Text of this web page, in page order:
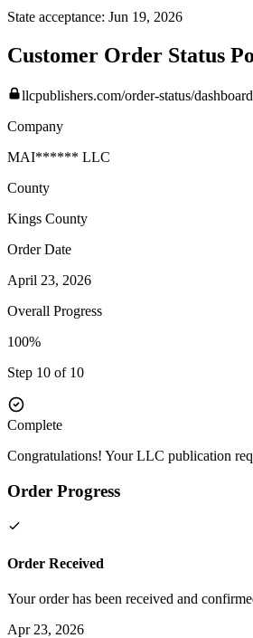
State acceptance: Jun 19, 2026
Customer Order Status
llcpublishers.com/order-status/dashboard
Company
MAI****** LLC
County
Kings County
Order Date
April 23, 2026
Overall Progress
100%
Step 10 of 10
Complete
Congratulations! Your LLC publication
Order Progress
Order Received
Your order has been received and
Apr 23, 2026